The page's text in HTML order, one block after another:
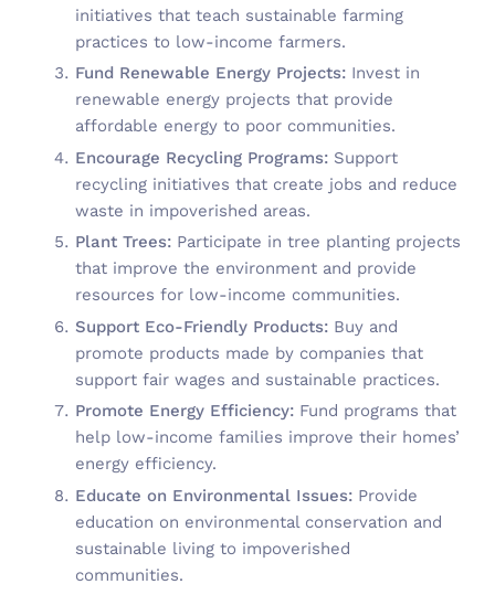
initiatives that teach sustainable farming
practices to low-income farmers.
Fund Renewable Energy Projects:Invest in
renewable energy projects that provide
affordable energy to poor communities.
Encourage Recycling Programs:Support
recycling initiatives that create jobs and reduce
waste in impoverished areas.
Plant Trees:Participate in tree planting projects
that improve the environment and provide
resources for low-income communities.
Support Eco-Friendly Products:Buy and
promote products made by companies that
support fair wages and sustainable practices.
Promote Energy Efficiency:Fund programs that
help low-income families improve their homes’
energy efficiency.
Educate on Environmental Issues:Provide
education on environmental conservation and
sustainable living to impoverished
communities.